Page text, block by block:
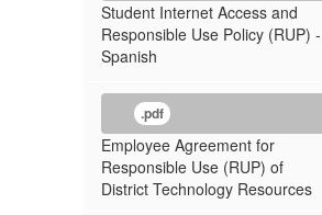
Student Internet Access and
Responsible Use Policy (RUP) -
Spanish
.pdf
Employee Agreement for
Responsible Use (RUP) of
District Technology Resources